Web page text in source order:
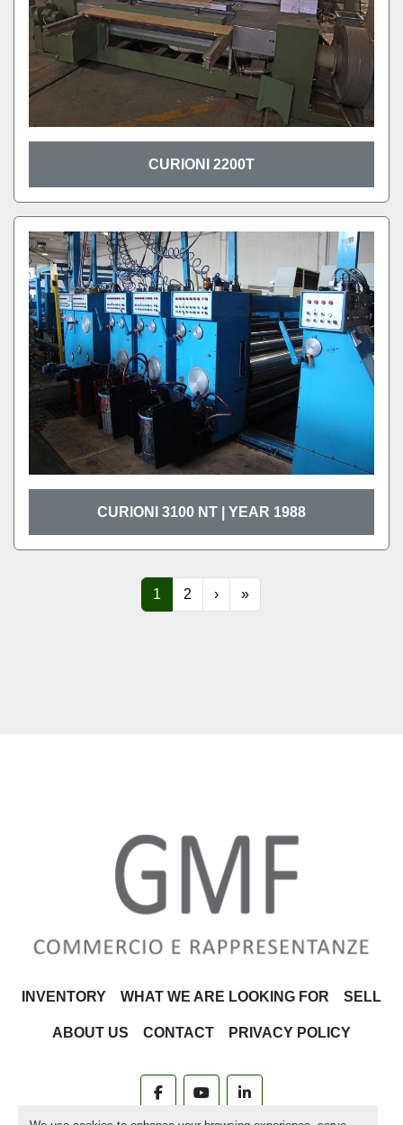
CURIONI 2200T
CURIONI 3100 NT | YEAR 1988
1 2 › »
INVENTORY WHAT WE ARE LOOKING FOR SELL
ABOUT US CONTACT PRIVACY POLICY
facebookyoutubelinkedin